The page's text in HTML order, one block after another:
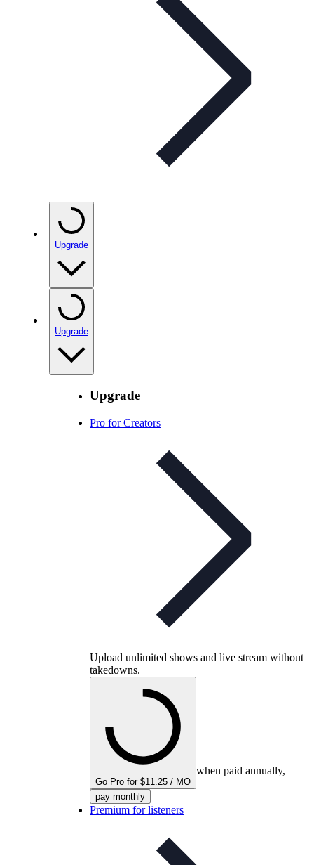
Upgrade
Upgrade
Upgrade
Pro for Creators
Upload unlimited shows and live stream without
takedowns.
Go Pro for $11.25 / MO
when paid annually,
pay monthly
Premium for listeners